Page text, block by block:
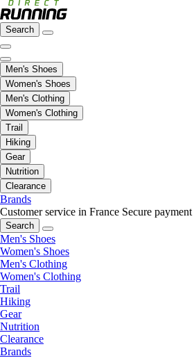
Search
Men's Shoes
Women's Shoes
Men's Clothing
Women's Clothing
Trail
Hiking
Gear
Nutrition
Clearance
Brands
Customer service in France Secure payment
Search
Men's Shoes
Women's Shoes
Men's Clothing
Women's Clothing
Trail
Hiking
Gear
Nutrition
Clearance
Brands